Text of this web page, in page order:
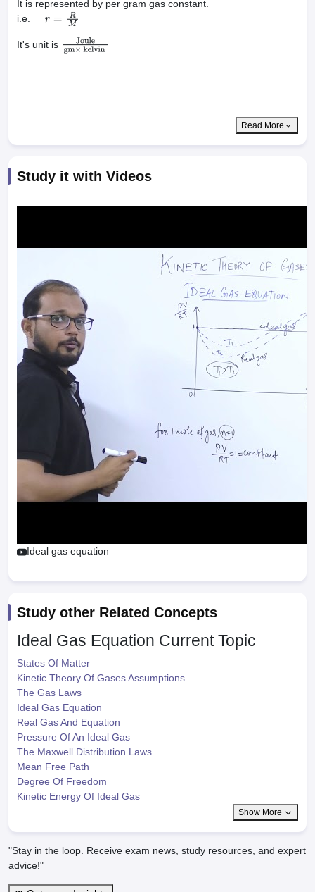
It is represented by per gram gas constant.
i.e.
RM
It's unit is Joulegm×
Read More
Study it with Videos
Ideal gas equation
Study other Related Concepts
Ideal Gas Equation Current Topic
States Of Matter
Kinetic Theory Of Gases Assumptions
The Gas Laws
Ideal Gas Equation
Real Gas And Equation
Pressure Of An Ideal Gas
The Maxwell Distribution Laws
Mean Free Path
Degree Of Freedom
Kinetic Energy Of Ideal Gas
Show More
"Stay in the loop. Receive exam news, study resources, and expert
advice!"